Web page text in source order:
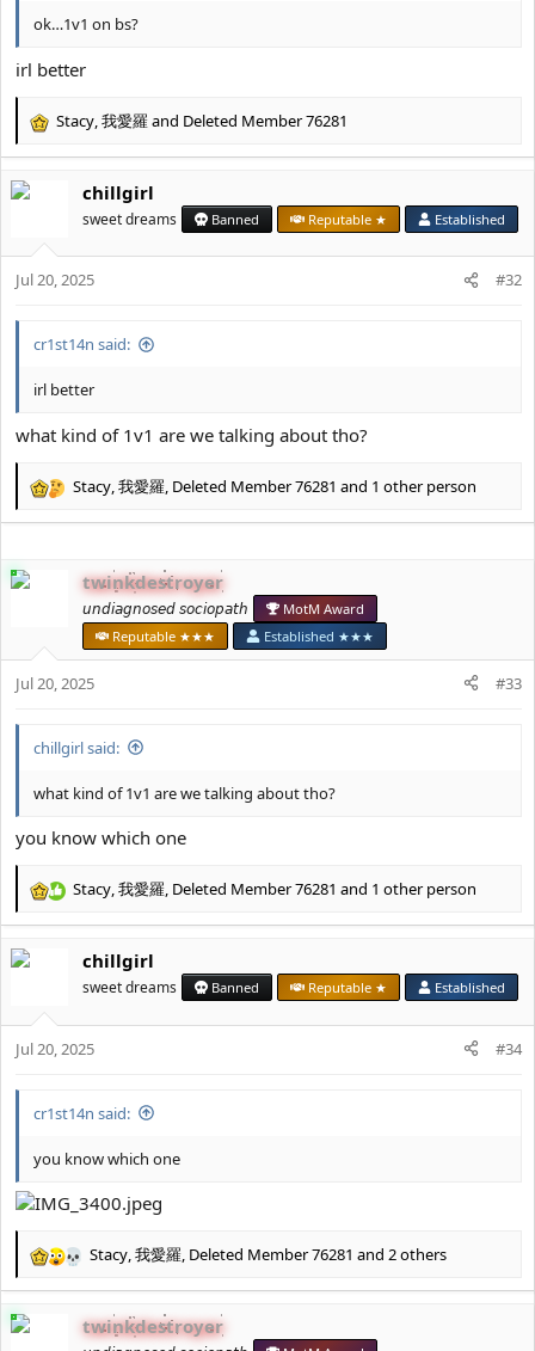
ok…1v1 on bs?
irl better
R
c
o
n
Stacy 我愛羅and Deleted Member 76281
chillgirl
sweet dreams Banned Reputable ★ Established
Jul 20, 2025 #32
cr1st14n said:
irl better
what kind of 1v1 are we talking about tho?
R
t
s
:
Stacy 我愛羅 Deleted Member 76281 and 1 other person
twinkdestroyer
𝘶𝘯𝘥𝘪𝘢𝘨𝘯𝘰𝘴𝘦𝘥 𝘴𝘰𝘤𝘪𝘰𝘱𝘢𝘵𝘩
MotM Award
Reputable ★★★
Established ★★★
Jul 20, 2025 #33
chillgirl said:
what kind of 1v1 are we talking about tho?
you know which one
R
c
o
n
Stacy,我愛羅, Deleted Member 76281 and 1 other person
chillgirl
sweet dreams Banned Reputable ★ Established
Jul 20, 2025 #34
cr1st14n said:
you know which one
R
c
Stacy,我愛羅, Deleted Member 76281 and 2 others
twinkdestroyer